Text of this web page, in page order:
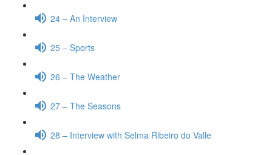
24 – An Interview
25 – Sports
26 – The Weather
27 – The Seasons
28 – Interview with Selma Ribeiro do Valle